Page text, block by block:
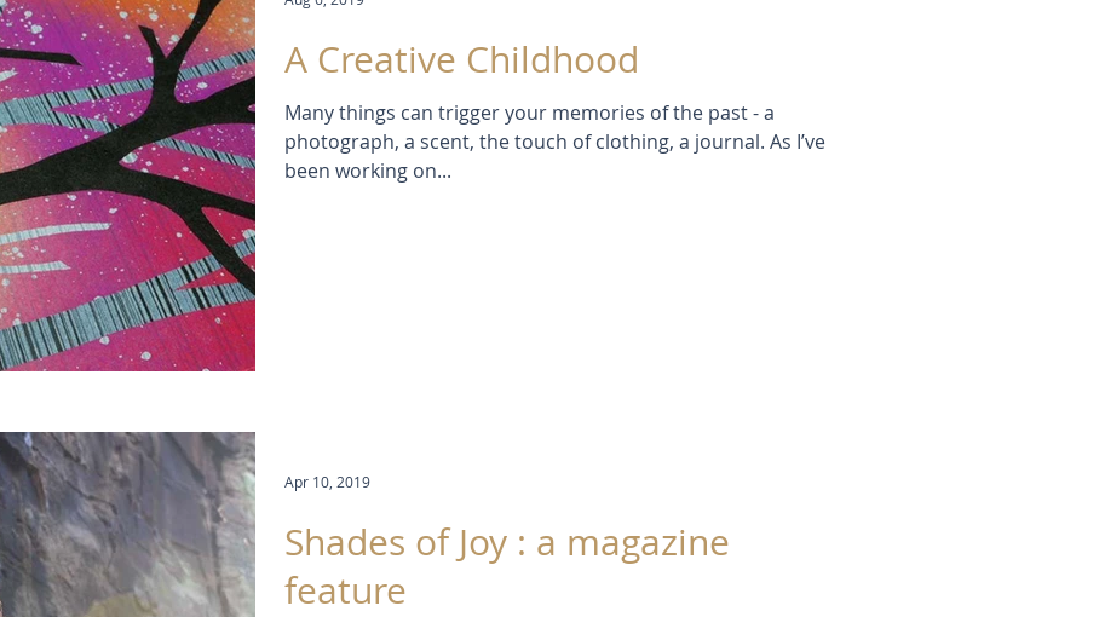
A Creative Childhood
Many things can trigger your memories of the past - a
photograph, a scent, the touch of clothing, a journal. As I’ve
been working on...
Shades of Joy : a magazine
feature
Apr 10, 2019